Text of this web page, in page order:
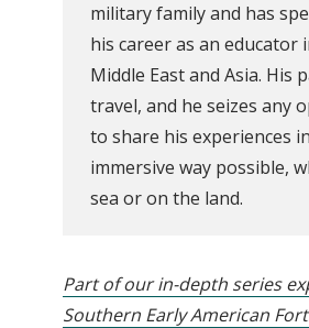
military family and has
his career as an educator
Middle East and Asia. His
travel, and he seizes any
to share his experiences
immersive way possible,
sea or on the land.
Part of our in-depth series
Southern Early American